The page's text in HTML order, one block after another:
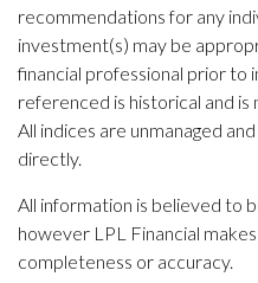
recommendations for any
investment(s) may be
financial professional prior to
referenced is historical and
All indices are unmanaged
directly.
All information is believed to
however LPL Financial
completeness or accuracy.